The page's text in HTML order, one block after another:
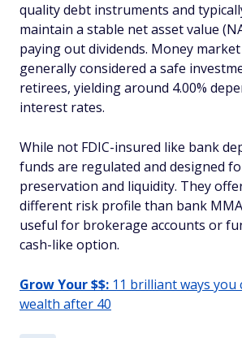
quality debt instruments and
maintain a stable net asset value
paying out dividends. Money
generally considered a safe
retirees, yielding around 4.00%
interest rates.
While not FDIC-insured like bank
funds are regulated and designed
preservation and liquidity. They
different risk profile than bank
useful for brokerage accounts or
cash-like option.
Grow Your $$: 11 brilliant ways you
wealth after 40